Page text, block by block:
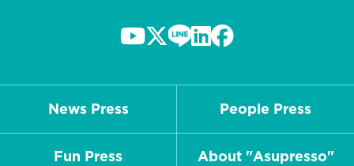
News Press People Press
Fun Press About "Asupresso"